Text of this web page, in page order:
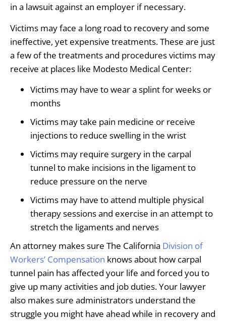
in a lawsuit against an employer if necessary.
Victims may face a long road to recovery and some
ineffective, yet expensive treatments. These are just
a few of the treatments and procedures victims may
receive at places like Modesto Medical Center:
Victims may have to wear a splint for weeks or
months
Victims may take pain medicine or receive
injections to reduce swelling in the wrist
Victims may require surgery in the carpal
tunnel to make incisions in the ligament to
reduce pressure on the nerve
Victims may have to attend multiple physical
therapy sessions and exercise in an attempt to
stretch the ligaments and nerves
An attorney makes sure The California Division of
Workers’ Compensation knows about how carpal
tunnel pain has affected your life and forced you to
give up many activities and job duties. Your lawyer
also makes sure administrators understand the
struggle you might have ahead while in recovery and